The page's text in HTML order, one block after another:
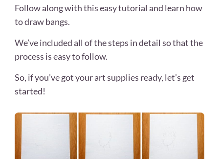
Follow along with this easy tutorial and learn how
to draw bangs.
We’ve included all of the steps in detail so that the
process is easy to follow.
So, if you’ve got your art supplies ready, let’s get
started!